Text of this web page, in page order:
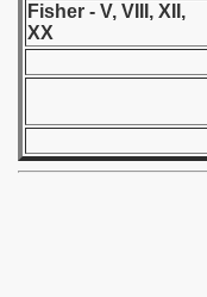
Fisher - V, VIII, XII,
XX
- 1978
Qualifications) - 1978
- 1978